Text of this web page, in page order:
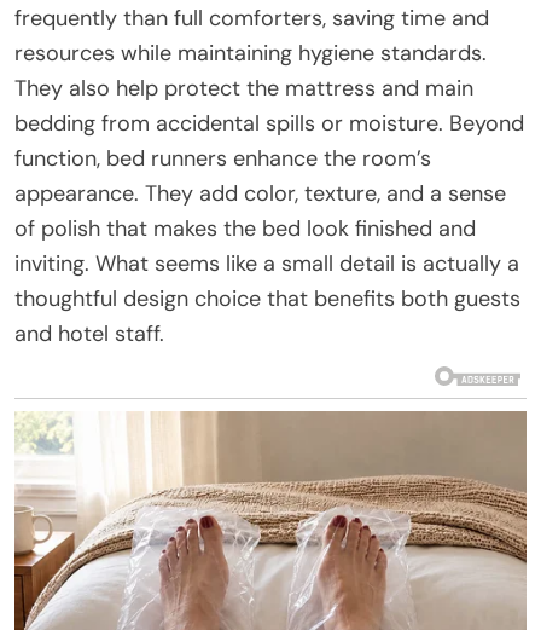
frequently than full comforters, saving time and
resources while maintaining hygiene standards.
They also help protect the mattress and main
bedding from accidental spills or moisture. Beyond
function, bed runners enhance the room’s
appearance. They add color, texture, and a sense
of polish that makes the bed look finished and
inviting. What seems like a small detail is actually a
thoughtful design choice that benefits both guests
and hotel staff.